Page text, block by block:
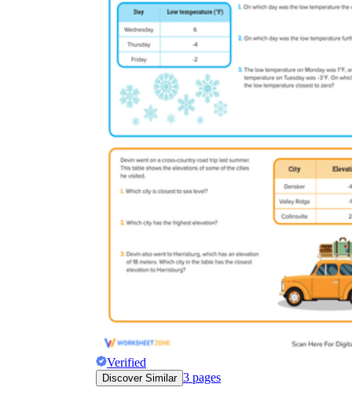
Verified
Discover Similar 3 pages